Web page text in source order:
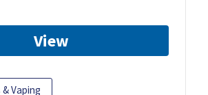
View
Vaping